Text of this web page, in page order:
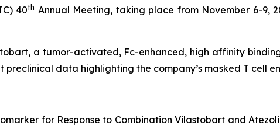
40th Annual Meeting, taking place from November 6-9,
a tumor-activated, Fc-enhanced, high affinity
data highlighting the company’s masked T cell
for Response to Combination Vilastobart and